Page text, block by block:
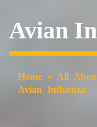
Avian
Home » All
Avian Influenza